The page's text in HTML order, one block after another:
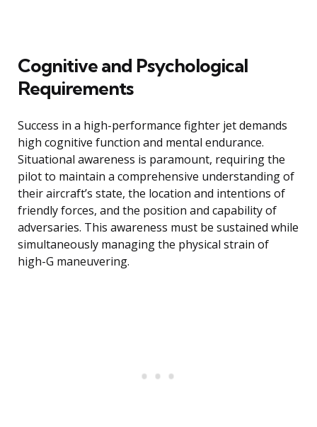
Cognitive and Psychological
Requirements
Success in a high-performance fighter jet demands
high cognitive function and mental endurance.
Situational awareness is paramount, requiring the
pilot to maintain a comprehensive understanding of
their aircraft’s state, the location and intentions of
friendly forces, and the position and capability of
adversaries. This awareness must be sustained while
simultaneously managing the physical strain of
high-G maneuvering.